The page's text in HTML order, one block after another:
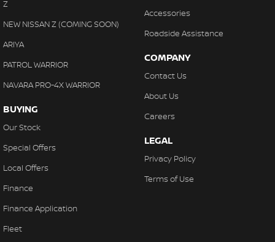
Z
NEW NISSAN Z (COMING SOON)
ARIYA
PATROL WARRIOR
NAVARA PRO-4X WARRIOR
BUYING
Our Stock
Special Offers
Local Offers
Finance
Finance Application
Fleet
Accessories
Roadside Assistance
COMPANY
Contact Us
About Us
Careers
LEGAL
Privacy Policy
Terms of Use